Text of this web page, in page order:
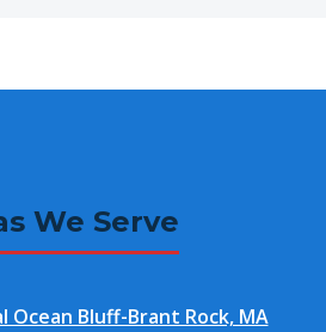
We Serve
Ocean Bluff-Brant Rock, MA